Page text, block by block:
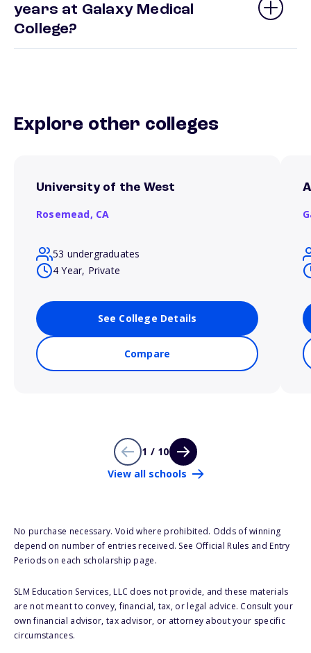
years at Galaxy Medical
College?
Explore other colleges
University of the West
Rosemead, CA
53 undergraduates
4 Year, Private
See College Details
Compare
1 / 10
View all schools
No purchase necessary. Void where prohibited. Odds of winning
depend on number of entries received. See Official Rules and Entry
Periods on each scholarship page.
SLM Education Services, LLC does not provide, and these materials
are not meant to convey, financial, tax, or legal advice. Consult your
own financial advisor, tax advisor, or attorney about your specific
circumstances.